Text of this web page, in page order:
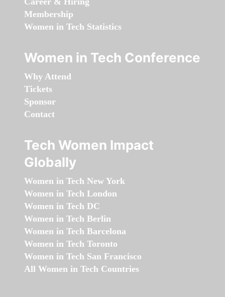
Membership
Women in Tech Statistics
Women in Tech Conference
Why Attend
Tickets
Sponsor
Contact
Tech Women Impact
Globally
Women in Tech New York
Women in Tech London
Women in Tech DC
Women in Tech Berlin
Women in Tech Barcelona
Women in Tech Toronto
Women in Tech San Francisco
All Women in Tech Countries